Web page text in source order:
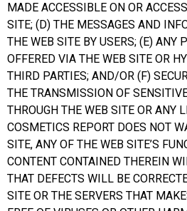
MADE ACCESSIBLE ON OR
SITE; (D) THE MESSAGES AND
THE WEB SITE BY USERS; (E) ANY
OFFERED VIA THE WEB SITE OR
THIRD PARTIES; AND/OR (F)
THE TRANSMISSION OF
THROUGH THE WEB SITE OR ANY
COSMETICS REPORT DOES NOT
SITE, ANY OF THE WEB SITE’S
CONTENT CONTAINED THEREIN
THAT DEFECTS WILL BE
SITE OR THE SERVERS THAT